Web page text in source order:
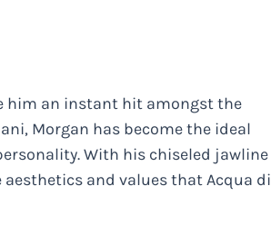
him an instant hit amongst the
Morgan has become the ideal
With his chiseled jawline
and values that Acqua di